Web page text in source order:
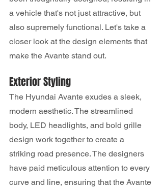
a vehicle that's not just attractive, but
also supremely functional. Let's take a
closer look at the design elements that
make the Avante stand out.
Exterior Styling
The Hyundai Avante exudes a sleek,
modern aesthetic. The streamlined
body, LED headlights, and bold grille
design work together to create a
striking road presence. The designers
have paid meticulous attention to every
curve and line, ensuring that the Avante